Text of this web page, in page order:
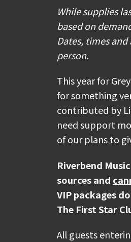
💧Patrons will
bottles of water
soft plastic
that non-
there will be
as multiple
🎟️ If you have
to arriving at
go to "My
iPhone) or
phone, tap
🚘 Parking lots
🍔 Looking for
Concessions
While supplies
based on
Dates, times
person.
This year for
for something
contributed by
need support
of our plans to
Riverbend
sources and
VIP packages
The First Star
All guests